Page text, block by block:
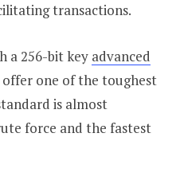
transactions.
a 256-bit key advanced
offer one of the toughest
is almost
force and the fastest